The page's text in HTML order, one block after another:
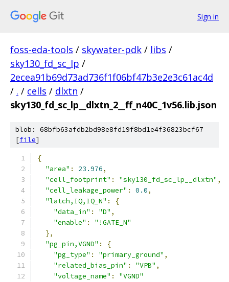
Sign in
foss-eda-tools / skywater-pdk / libs /
sky130_fd_sc_lp /
2ecea91b69d73ad736f1f06bf47b3e2e3c61ac4d
/ . / cells / dlxtn /
sky130_fd_sc_lp__dlxtn_2__ff_n40C_1v56.lib.json
blob: 68bfb63afdb2bd98e8fd19f8bd1e4f36823bcf67
[file]
{
"area" : 23.976,
"cell_footprint" : "sky130_fd_sc_lp__dlxtn" ,
"cell_leakage_power" : 0.0,
"latch,IQ,IQ_N" :
{
"data_in" : "D" ,
"enable" :
"!GATE_N"
},
"pg_pin,VGND" :
{
"pg_type" : "primary_ground" ,
"related_bias_pin" : "VPB" ,
"voltage_name" :
"VGND"